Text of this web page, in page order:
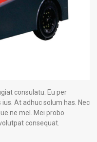
consulatu. Eu per
At adhuc solum has. Nec
ne mel. Mei probo
consequat.